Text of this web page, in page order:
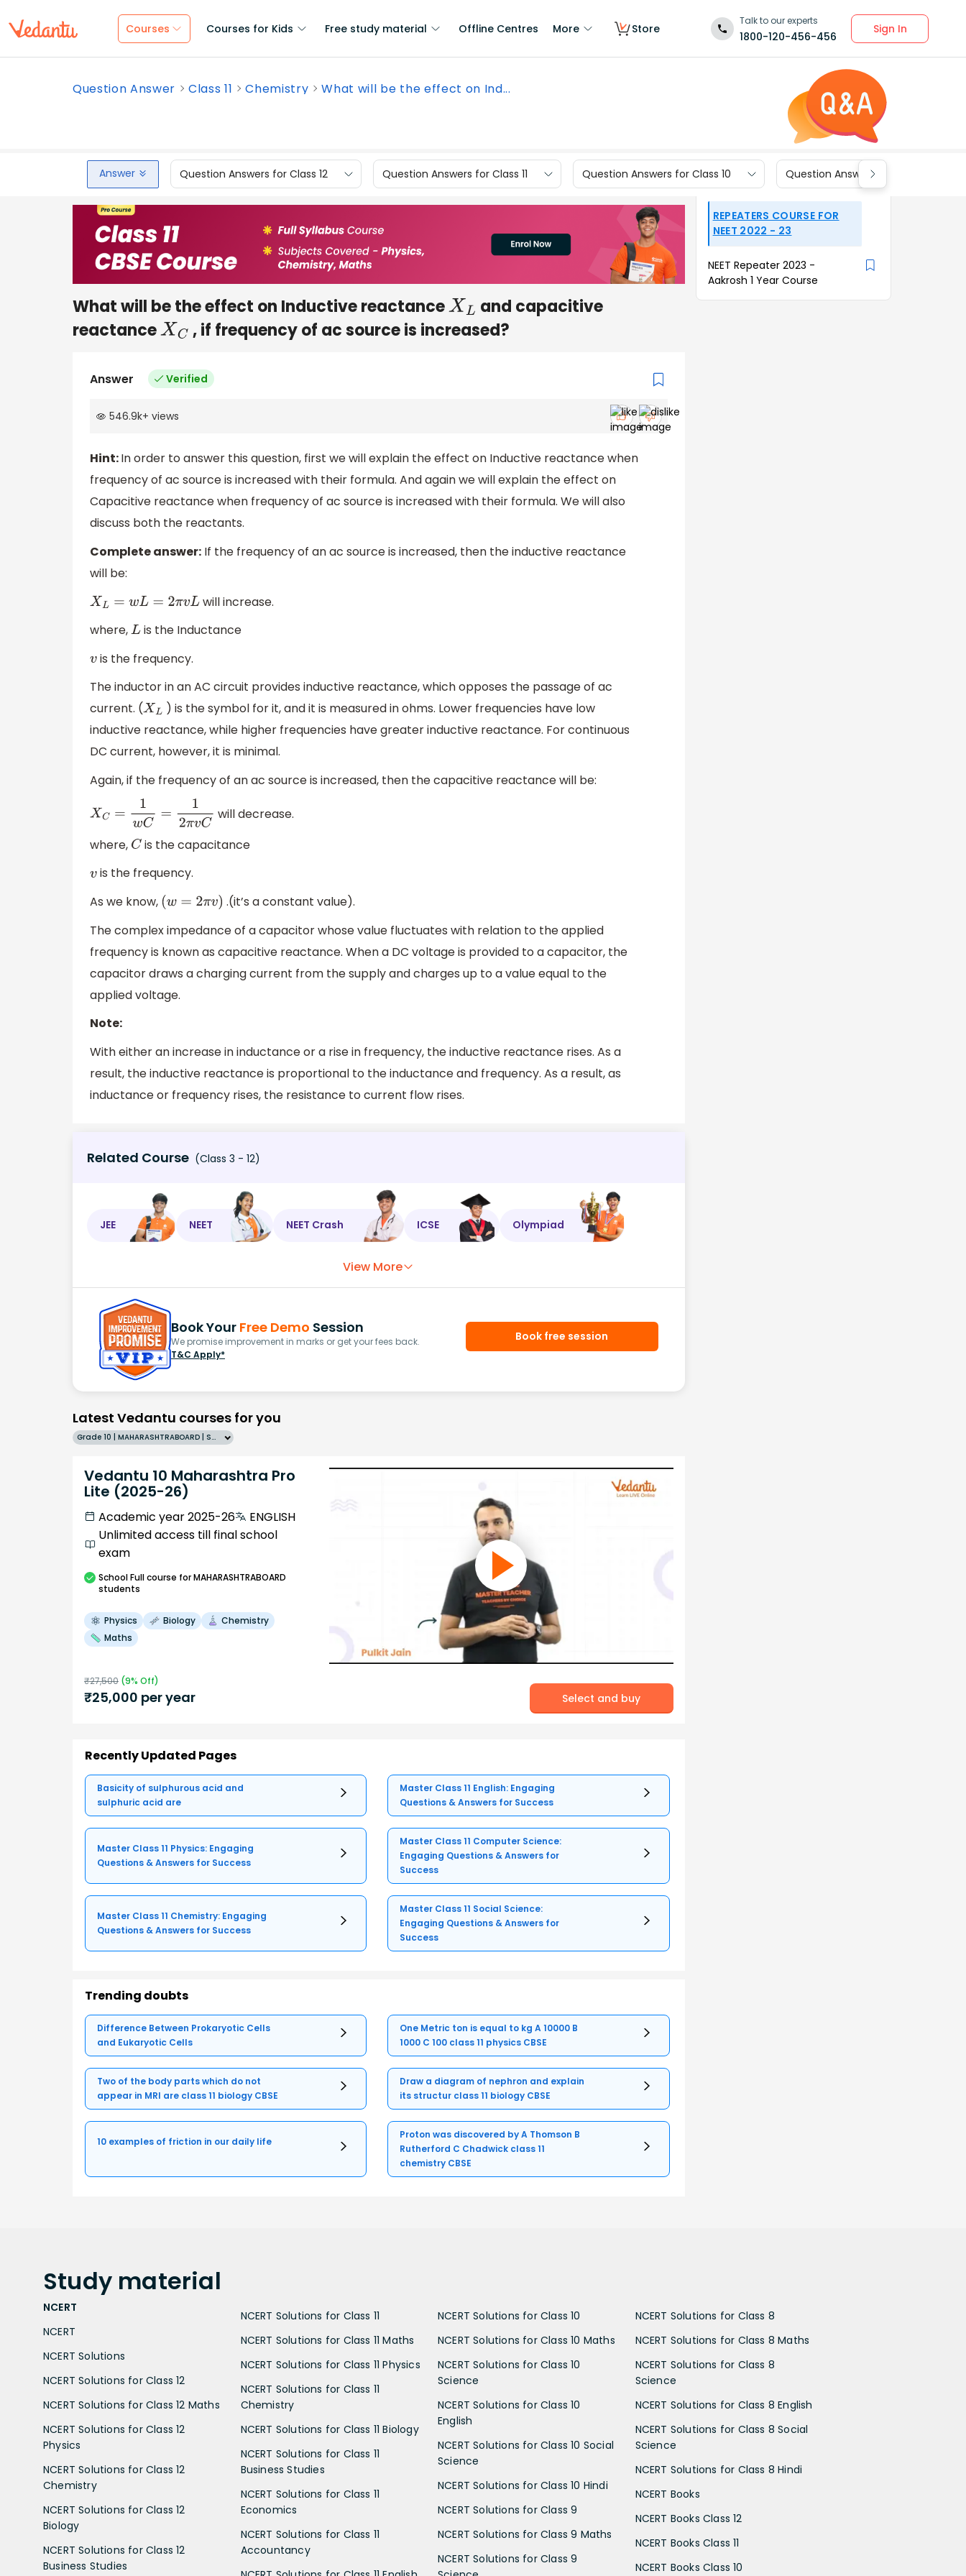
Courses Courses for Kids Free study material Offline Centres More Store
Talk to our experts
1800-120-456-456
Sign In
Question Answer Class 11 Chemistry What will be the effect on Ind...
Answer Question Answers for Class 12 Question Answers for Class 11 Question Answers for Class 10 Question Answers for Class 9
What will be the effect on Inductive reactanceXL
and capacitive
reactanceXC , if frequency of ac source is increased?
Answer Verified
546.9k+ views
Hint:In order to answer this question, first we will explain the effect on Inductive reactance when
frequency of ac source is increased with their formula. And again we will explain the effect on
Capacitive reactance when frequency of ac source is increased with their formula. We will also
discuss both the reactants.
Complete answer: If the frequency of an ac source is increased, then the inductive reactance
will be:
XL= wL =2πv L
will increase.
where,L is the Inductance
vis the frequency.
The inductor in an AC circuit provides inductive reactance, which opposes the passage of ac
current. (XL
) is the symbol for it, and it is measured in ohms. Lower frequencies have low
inductive reactance, while higher frequencies have greater inductive reactance. For continuous
DC current, however, it is minimal.
Again, if the frequency of an ac source is increased, then the capacitive reactance will be:
XC= 1w C=12π vC
will decrease.
where, C is the capacitance
vis the frequency.
As we know, (w=2π v)
.(it’s a constant value).
The complex impedance of a capacitor whose value fluctuates with relation to the applied
frequency is known as capacitive reactance. When a DC voltage is provided to a capacitor, the
capacitor draws a charging current from the supply and charges up to a value equal to the
applied voltage.
Note:
With either an increase in inductance or a rise in frequency, the inductive reactance rises. As a
result, the inductive reactance is proportional to the inductance and frequency. As a result, as
inductance or frequency rises, the resistance to current flow rises.
Related Course (Class 3 - 12)
JEE NEET NEET Crash ICSE Olympiad
View More
Book Your Free Demo Session
We promise improvement in marks or get your fees back.
T&C Apply*
Book free session
Latest Vedantu courses for you
Grade 10 | MAHARASHTRABOARD | SCHOOL | English
Vedantu 10 Maharashtra Pro
Lite (2025-26)
Academic year 2025-26
ENGLISH
Unlimited access till final school
exam
SchoolFull course for MAHARASHTRABOARD
students
Physics Biology
Chemistry
Maths
₹27,500 (9% Off)
₹25,000 per year Select and buy
Recently Updated Pages
Basicity of sulphurous acid and
sulphuric acid are
Master Class 11 English: Engaging
Questions & Answers for Success
Master Class 11 Physics: Engaging
Questions & Answers for Success
Master Class 11 Computer Science:
Engaging Questions & Answers for
Success
Master Class 11 Chemistry: Engaging
Questions & Answers for Success
Master Class 11 Social Science:
Engaging Questions & Answers for
Success
Trending doubts
Difference Between Prokaryotic Cells
and Eukaryotic Cells
One Metric ton is equal to kg A 10000 B
1000 C 100 class 11 physics CBSE
Two of the body parts which do not
appear in MRI are class 11 biology CBSE
Draw a diagram of nephron and explain
its structur class 11 biology CBSE
10 examples of friction in our daily life
Proton was discovered by A Thomson B
Rutherford C Chadwick class 11
chemistry CBSE
REPEATERS COURSE FOR
NEET 2022 - 23
NEET Repeater 2023 -
Aakrosh 1 Year Course
Study material
NCERT
NCERT
NCERT Solutions
NCERT Solutions for Class 12
NCERT Solutions for Class 12 Maths
NCERT Solutions for Class 12
Physics
NCERT Solutions for Class 12
Chemistry
NCERT Solutions for Class 12
Biology
NCERT Solutions for Class 12
Business Studies
NCERT Solutions for Class 11
NCERT Solutions for Class 11 Maths
NCERT Solutions for Class 11 Physics
NCERT Solutions for Class 11
Chemistry
NCERT Solutions for Class 11 Biology
NCERT Solutions for Class 11
Business Studies
NCERT Solutions for Class 11
Economics
NCERT Solutions for Class 11
Accountancy
NCERT Solutions for Class 10
NCERT Solutions for Class 10 Maths
NCERT Solutions for Class 10
Science
NCERT Solutions for Class 10
English
NCERT Solutions for Class 10 Social
Science
NCERT Solutions for Class 10 Hindi
NCERT Solutions for Class 9
NCERT Solutions for Class 9 Maths
NCERT Solutions for Class 9
NCERT Solutions for Class 8
NCERT Solutions for Class 8 Maths
NCERT Solutions for Class 8
Science
NCERT Solutions for Class 8 English
NCERT Solutions for Class 8 Social
Science
NCERT Solutions for Class 8 Hindi
NCERT Books
NCERT Books Class 12
NCERT Books Class 11
NCERT Books Class 10